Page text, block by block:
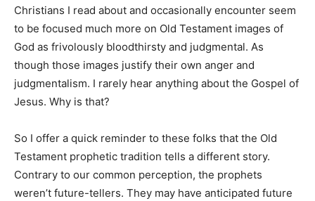
Christians I read about and occasionally encounter seem
to be focused much more on Old Testament images of
God as frivolously bloodthirsty and judgmental. As
though those images justify their own anger and
judgmentalism. I rarely hear anything about the Gospel of
Jesus. Why is that?
So I offer a quick reminder to these folks that the Old
Testament prophetic tradition tells a different story.
Contrary to our common perception, the prophets
weren’t future-tellers. They may have anticipated future